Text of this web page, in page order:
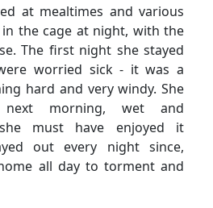
at mealtimes and various
the cage at night, with the
The first night she stayed
worried sick - it was a
hard and very windy. She
morning, wet and
must have enjoyed it
out every night since,
all day to torment and